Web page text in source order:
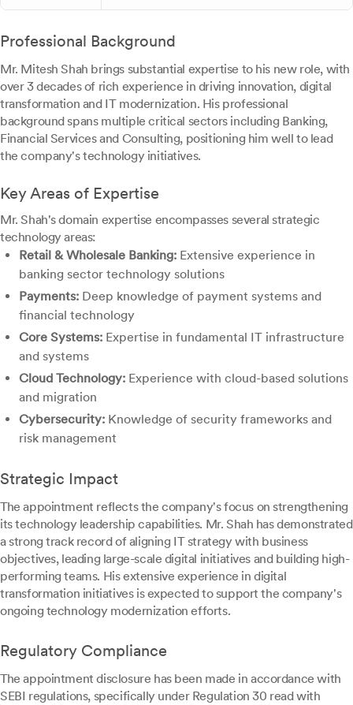
Professional Background
Mr. Mitesh Shah brings substantial expertise to his new role, with
over 3 decades of rich experience in driving innovation, digital
transformation and IT modernization. His professional
background spans multiple critical sectors including Banking,
Financial Services and Consulting, positioning him well to lead
the company's technology initiatives.
Key Areas of Expertise
Mr. Shah's domain expertise encompasses several strategic
technology areas:
Retail & Wholesale Banking: Extensive experience in
banking sector technology solutions
Payments: Deep knowledge of payment systems and
financial technology
Core Systems: Expertise in fundamental IT infrastructure
and systems
Cloud Technology: Experience with cloud-based solutions
and migration
Cybersecurity: Knowledge of security frameworks and
risk management
Strategic Impact
The appointment reflects the company's focus on strengthening
its technology leadership capabilities. Mr. Shah has demonstrated
a strong track record of aligning IT strategy with business
objectives, leading large-scale digital initiatives and building high-
performing teams. His extensive experience in digital
transformation initiatives is expected to support the company's
ongoing technology modernization efforts.
Regulatory Compliance
The appointment disclosure has been made in accordance with
SEBI regulations, specifically under Regulation 30 read with